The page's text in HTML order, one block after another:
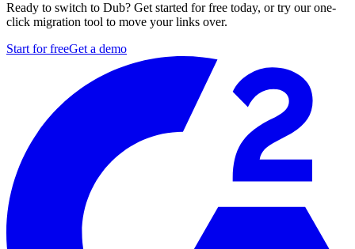
Ready to switch to Dub? Get started for free today, or try our one-
click migration tool to move your links over.
Start for freeGet a demo